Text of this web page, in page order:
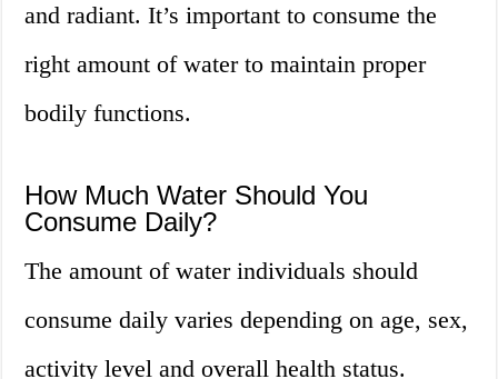
and radiant. It’s important to consume the
right amount of water to maintain proper
bodily functions.
How Much Water Should You
Consume Daily?
The amount of water individuals should
consume daily varies depending on age, sex,
activity level and overall health status.